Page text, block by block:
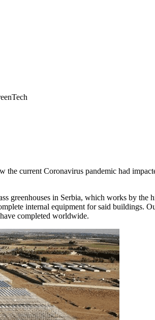
the current Coronavirus pandemic had
in Serbia, which works by the
internal equipment for said
completed worldwide.